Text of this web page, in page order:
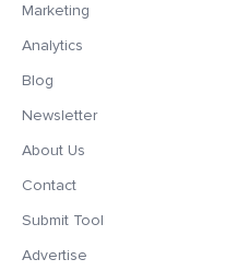
Marketing
Analytics
Blog
Newsletter
About Us
Contact
Submit Tool
Advertise